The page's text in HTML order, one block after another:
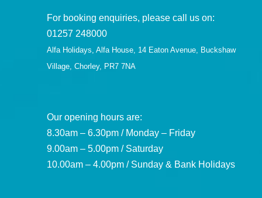
For booking enquiries, please call us on:
01257 248000
Alfa Holidays, Alfa House, 14 Eaton Avenue, Buckshaw
Village, Chorley, PR7 7NA
Our opening hours are:
8.30am – 6.30pm / Monday – Friday
9.00am – 5.00pm / Saturday
10.00am – 4.00pm / Sunday & Bank Holidays